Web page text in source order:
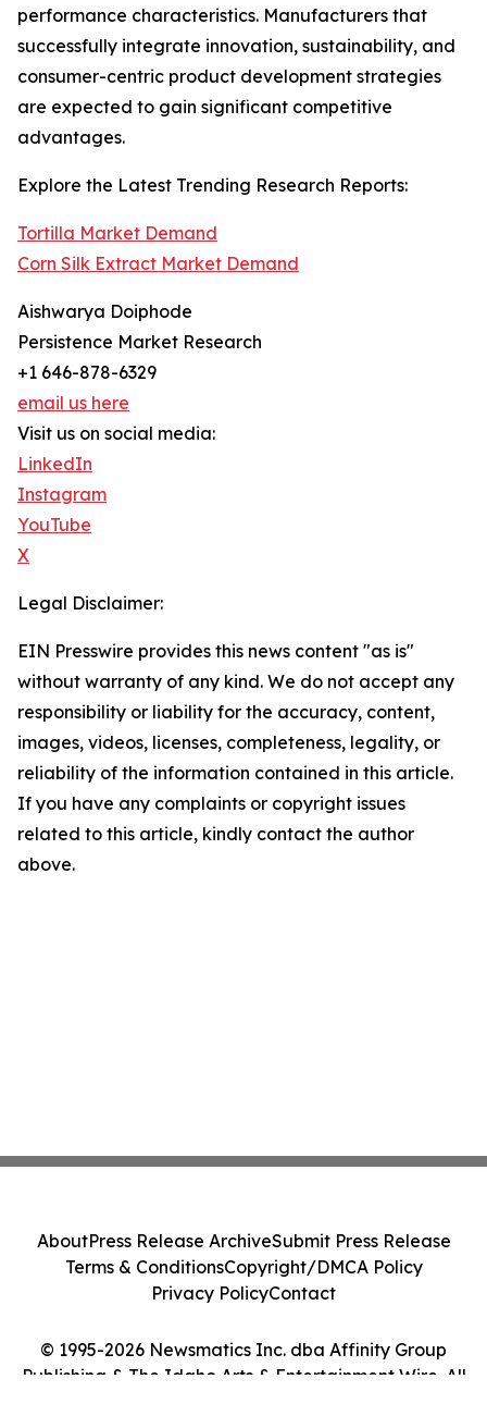
performance characteristics. Manufacturers that
successfully integrate innovation, sustainability, and
consumer-centric product development strategies
are expected to gain significant competitive
advantages.
Explore the Latest Trending Research Reports:
Tortilla Market Demand
Corn Silk Extract Market Demand
Aishwarya Doiphode
Persistence Market Research
+1 646-878-6329
email us here
Visit us on social media:
LinkedIn
Instagram
YouTube
X
Legal Disclaimer:
EIN Presswire provides this news content "as is"
without warranty of any kind. We do not accept any
responsibility or liability for the accuracy, content,
images, videos, licenses, completeness, legality, or
reliability of the information contained in this article.
If you have any complaints or copyright issues
related to this article, kindly contact the author
above.
© 1995-2026 Newsmatics Inc. dba Affinity Group
Publishing & The Idaho Arts & Entertainment Wire. All
AboutPress Release ArchiveSubmit Press Release
Terms & ConditionsCopyright/DMCA Policy
Privacy PolicyContact